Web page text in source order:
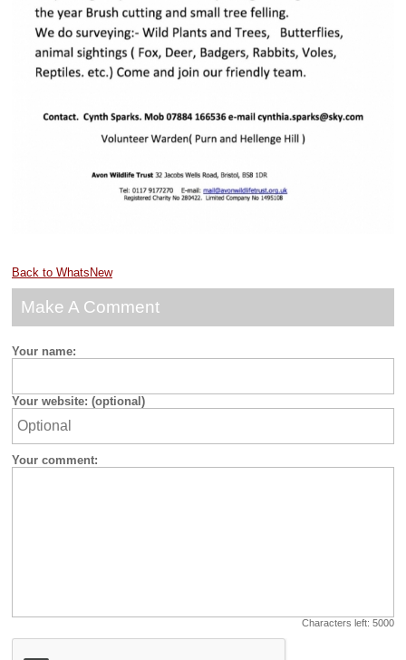
Back to WhatsNew
Make A Comment
Your name:
Your website: (optional)
Your comment:
Characters left: 5000